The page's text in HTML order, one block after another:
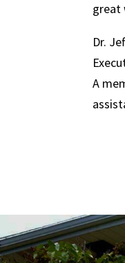
great
Dr.
A